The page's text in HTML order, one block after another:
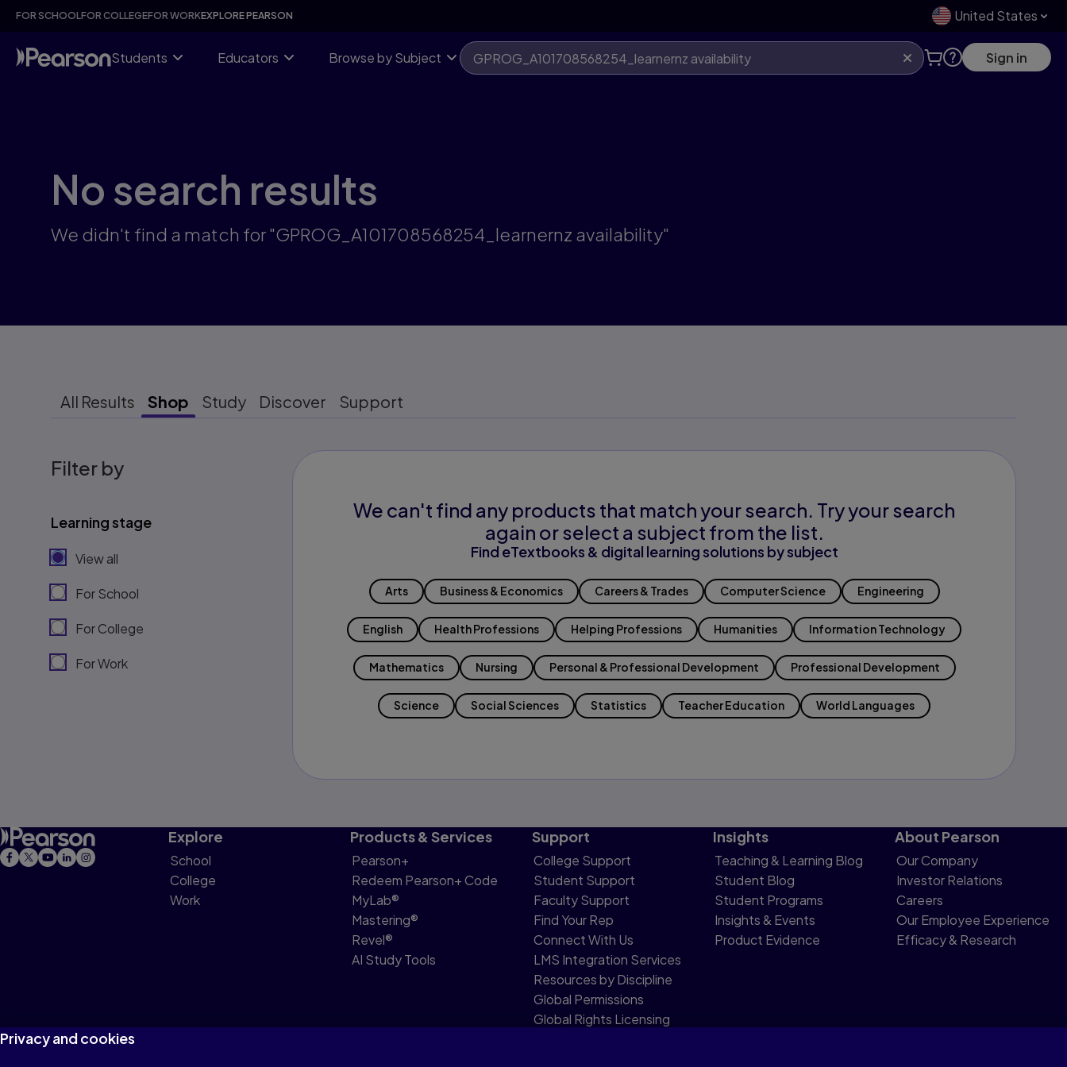
Skip
content
FOR SCHOOLFOR COLLEGEFOR WORKEXPLORE PEARSON United States
Students Educators Browse by Subject Sign in
No search results
We didn't find a match for "GPROG_A101708568254_learnernz availability"
All Results Shop Study Discover Support
Filter by
Learning stage
View all
For School
For College
For Work
We can't find any products that match your search. Try your search
again or select a subject from the list.
Find eTextbooks & digital learning solutions by subject
Arts Business & Economics Careers & Trades Computer Science Engineering
English Health Professions Helping Professions Humanities Information Technology
Mathematics Nursing Personal & Professional Development Professional Development
Science Social Sciences Statistics Teacher Education World Languages
Explore
School
College
Work
Products & Services
Pearson+
Redeem Pearson+ Code
MyLab®
Mastering®
Revel®
AI Study Tools
Support
College Support
Student Support
Faculty Support
Find Your Rep
Connect With Us
LMS Integration Services
Resources by Discipline
Global Permissions
Global Rights Licensing
Insights
Teaching & Learning Blog
Student Blog
Student Programs
Insights & Events
Product Evidence
About Pearson
Our Company
Investor Relations
Careers
Our Employee Experience
Efficacy & Research
Privacy and cookies